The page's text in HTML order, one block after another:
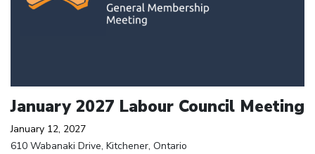
January 2027 Labour Council Meeting
January 12, 2027
610 Wabanaki Drive, Kitchener, Ontario